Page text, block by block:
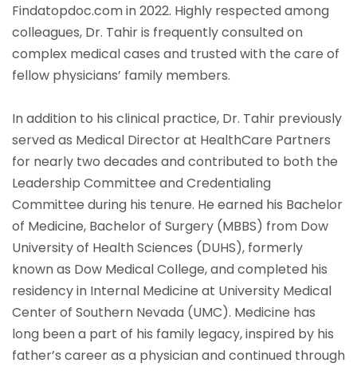
Findatopdoc.com in 2022. Highly respected among
colleagues, Dr. Tahir is frequently consulted on
complex medical cases and trusted with the care of
fellow physicians’ family members.
In addition to his clinical practice, Dr. Tahir previously
served as Medical Director at HealthCare Partners
for nearly two decades and contributed to both the
Leadership Committee and Credentialing
Committee during his tenure. He earned his Bachelor
of Medicine, Bachelor of Surgery (MBBS) from Dow
University of Health Sciences (DUHS), formerly
known as Dow Medical College, and completed his
residency in Internal Medicine at University Medical
Center of Southern Nevada (UMC). Medicine has
long been a part of his family legacy, inspired by his
father’s career as a physician and continued through